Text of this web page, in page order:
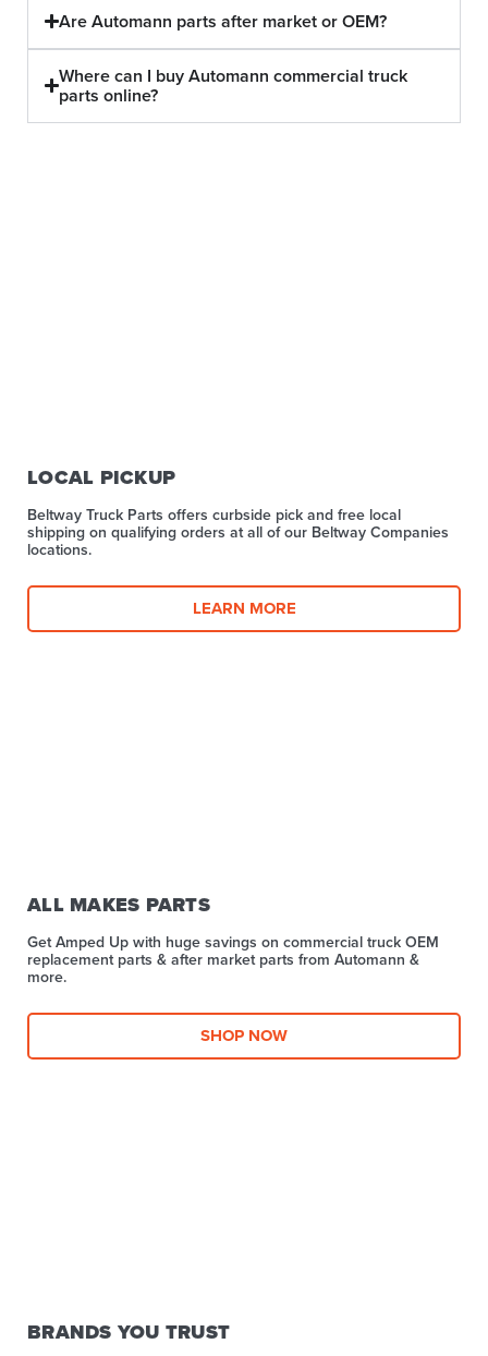
Are Automann parts after market or OEM?
Where can I buy Automann commercial truck
parts online?
LOCAL PICKUP
Beltway Truck Parts offers curbside pick and free local
shipping on qualifying orders at all of our Beltway Companies
locations.
LEARN MORE
ALL MAKES PARTS
Get Amped Up with huge savings on commercial truck OEM
replacement parts & after market parts from Automann &
more.​
SHOP NOW
BRANDS YOU TRUST